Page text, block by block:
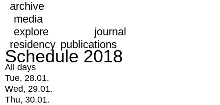
archive
media
explore
journal
residency publications
Schedule 2018
All days
Tue, 28.01.
Wed, 29.01.
Thu, 30.01.